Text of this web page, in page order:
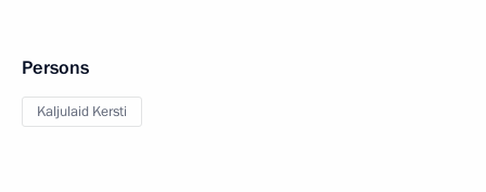
Persons
Kaljulaid Kersti